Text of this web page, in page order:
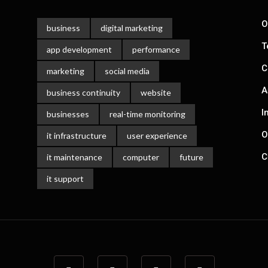
business digital marketing
app development performance
marketing social media
business continuity website
businesses real-time monitoring
it infrastructure user experience
it maintenance computer future
it support